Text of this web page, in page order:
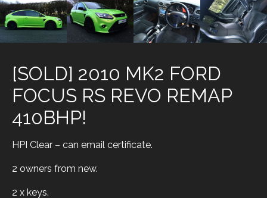
ZOOM
IMAGE →
ZOOM
IMAGE →
ZOOM
IMAGE →
ZOOM
IMAGE →
[SOLD] 2010 MK2 FORD
FOCUS RS REVO REMAP
410BHP!
HPI Clear – can email certificate.
2 owners from new.
2 x keys.